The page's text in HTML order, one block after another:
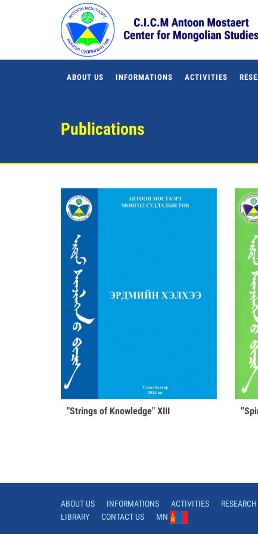
ABOUT US INFORMATIONS ACTIVITIES
Publications
"Strings of Knowledge" XIII
ABOUT US INFORMATIONS ACTIVITIES
LIBRARY
CONTACT US MN